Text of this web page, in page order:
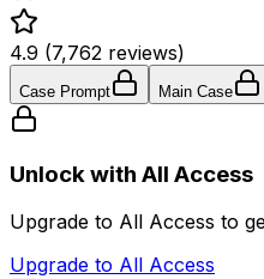
4.9 (7,762 reviews)
Case Prompt Main Case
Unlock with All Access
Upgrade to All Access to
Upgrade to All Access